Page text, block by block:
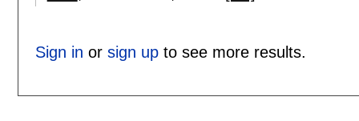
Sign in or sign upto see more results.